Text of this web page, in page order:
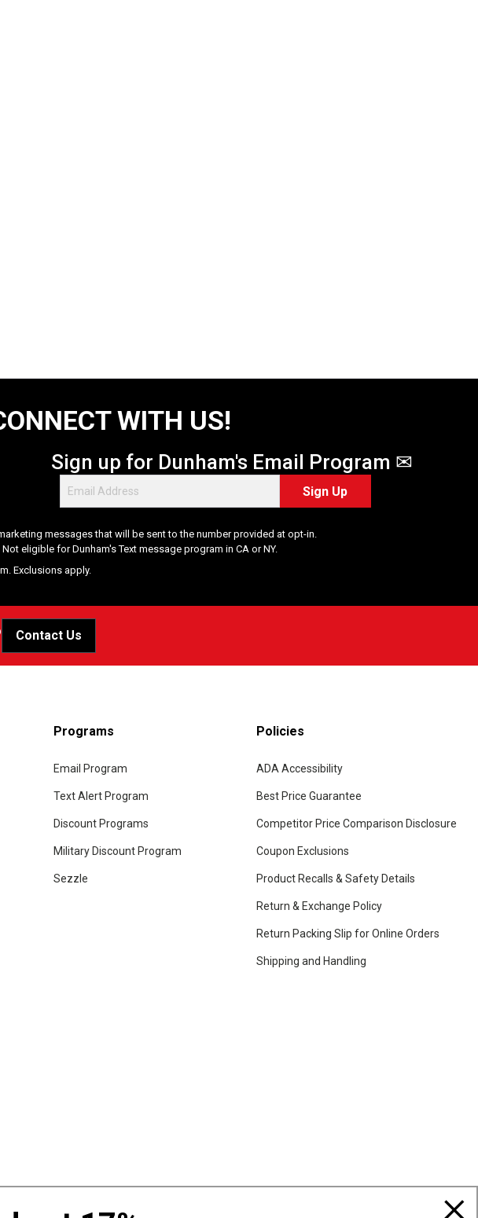
WITH US!
Sign up for Dunham's Email Program ✉
Sign Up
messages that will be sent to the number provided at opt-in.
eligible for Dunham's Text message program in CA or NY.
Exclusions apply.
Contact Us
Programs
Email Program
Text Alert Program
Discount Programs
Military Discount Program
Sezzle
Policies
ADA Accessibility
Best Price Guarantee
Competitor Price Comparison Disclosure
Coupon Exclusions
Product Recalls & Safety Details
Return & Exchange Policy
Return Packing Slip for Online Orders
Shipping and Handling